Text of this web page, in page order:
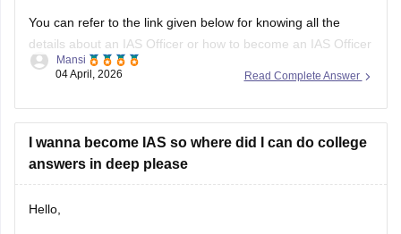
You can refer to the link given below for knowing all the
details about an IAS Officer or how to become an IAS Officer
https://www.careers360.com/careers/ias-officer
Hope It Helps.
Read Complete Answer
Mansi
04 April, 2026
I wanna become IAS so where did I can do college
answers in deep please
Hello,